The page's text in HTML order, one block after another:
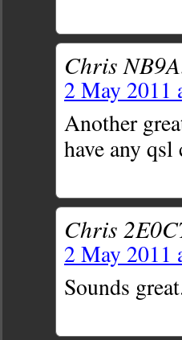
Chris
2 May 2011
Another
have any qsl
Chris
2 May 2011
Sounds